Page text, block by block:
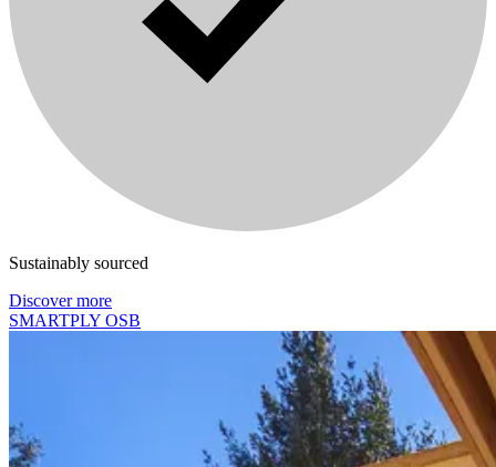
Sustainably sourced
Discover more
SMARTPLY OSB